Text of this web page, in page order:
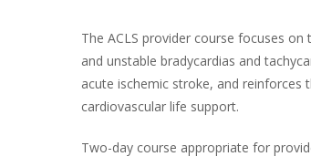
The ACLS provider course focuses
and unstable bradycardias and
acute ischemic stroke, and
cardiovascular life support.
Two-day course appropriate for